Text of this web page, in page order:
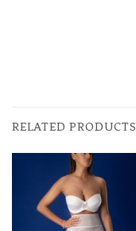
RELATED PRODUCTS